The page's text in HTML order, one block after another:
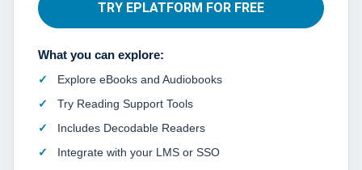
TRY EPLATFORM FOR FREE
What you can explore:
Explore eBooks and Audiobooks
Try Reading Support Tools
Includes Decodable Readers
Integrate with your LMS or SSO